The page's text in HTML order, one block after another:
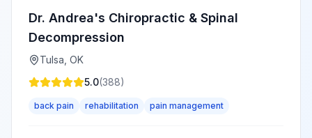
Dr. Andrea's Chiropractic & Spinal
Decompression
Tulsa OK
5.0(388)
back pain rehabilitation pain management